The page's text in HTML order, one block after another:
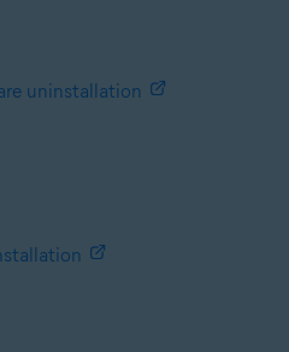
uninstallation